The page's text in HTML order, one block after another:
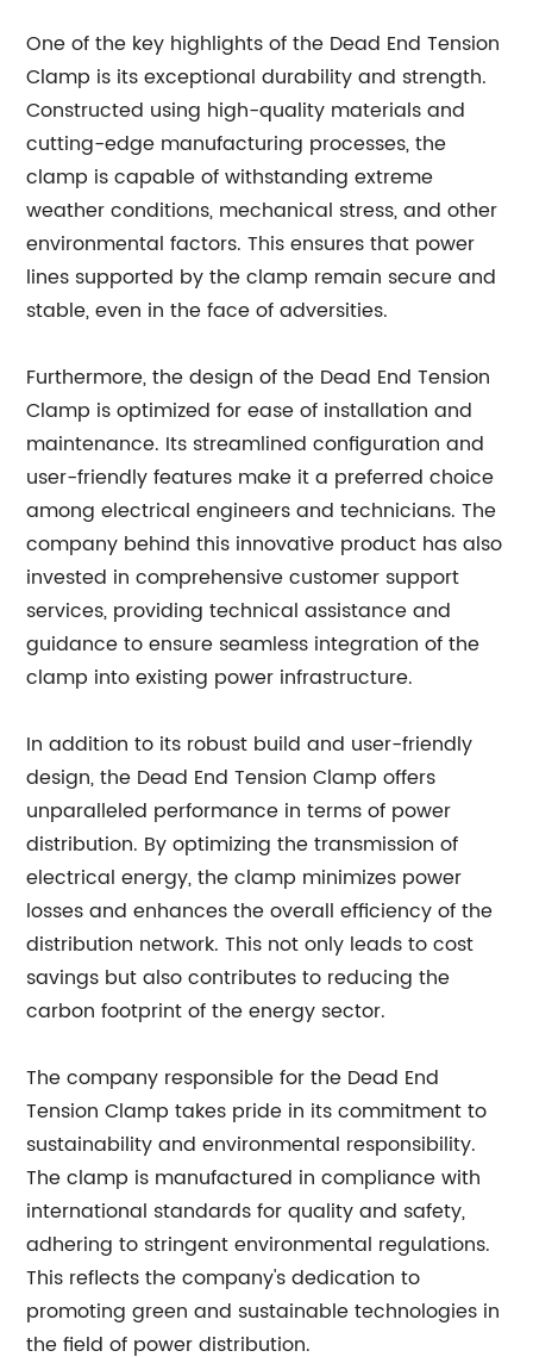
One of the key highlights of the Dead End Tension
Clamp is its exceptional durability and strength.
Constructed using high-quality materials and
cutting-edge manufacturing processes, the
clamp is capable of withstanding extreme
weather conditions, mechanical stress, and other
environmental factors. This ensures that power
lines supported by the clamp remain secure and
stable, even in the face of adversities.
Furthermore, the design of the Dead End Tension
Clamp is optimized for ease of installation and
maintenance. Its streamlined configuration and
user-friendly features make it a preferred choice
among electrical engineers and technicians. The
company behind this innovative product has also
invested in comprehensive customer support
services, providing technical assistance and
guidance to ensure seamless integration of the
clamp into existing power infrastructure.
In addition to its robust build and user-friendly
design, the Dead End Tension Clamp offers
unparalleled performance in terms of power
distribution. By optimizing the transmission of
electrical energy, the clamp minimizes power
losses and enhances the overall efficiency of the
distribution network. This not only leads to cost
savings but also contributes to reducing the
carbon footprint of the energy sector.
The company responsible for the Dead End
Tension Clamp takes pride in its commitment to
sustainability and environmental responsibility.
The clamp is manufactured in compliance with
international standards for quality and safety,
adhering to stringent environmental regulations.
This reflects the company's dedication to
promoting green and sustainable technologies in
the field of power distribution.